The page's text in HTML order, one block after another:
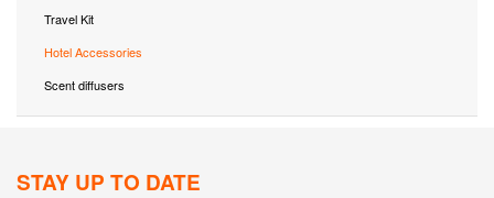
Travel Kit
Hotel Accessories
Scent diffusers
STAY UP TO DATE